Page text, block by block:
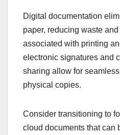
Digital documentation
paper, reducing waste
associated with printing
electronic signatures and
sharing allow for
physical copies.
Consider transitioning to
cloud documents that can